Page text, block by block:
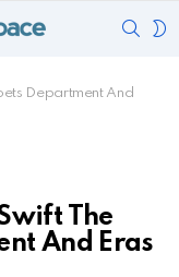
Department And
The
And Eras